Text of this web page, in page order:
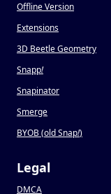
Offline Version
Extensions
3D Beetle Geometry
Snapp!
Snapinator
Smerge
BYOB (old Snap!)
Legal
DMCA